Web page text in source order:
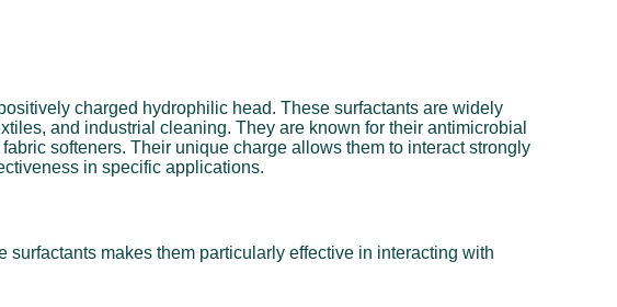
charged hydrophilic head. These surfactants are widely
and industrial cleaning. They are known for their antimicrobial
softeners. Their unique charge allows them to interact strongly
in specific applications.
makes them particularly effective in interacting with